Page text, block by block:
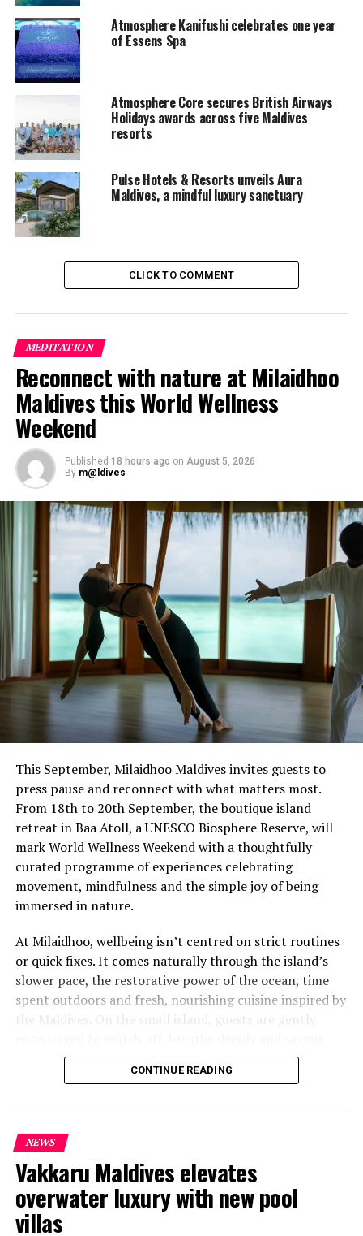
RELATED TOPICS:
ATMOSPHERE KANIFUSHI MALDIVES
EON RESORTS
FEATURED
NEW RESORT OPENINGS IN MALDIVES
QUICKHITS
Anantara Kihavah Villas appoints new Executive Chef
DON'T MISS
Dusit Thani Maldives achieves EarthCheck Silver
Certification
Atmosphere Kanifushi celebrates one year
of Essens Spa
Atmosphere Core secures British Airways
Holidays awards across five Maldives
resorts
Pulse Hotels & Resorts unveils Aura
Maldives, a mindful luxury sanctuary
CLICK TO COMMENT
MEDITATION
Reconnect with nature at Milaidhoo
Maldives this World Wellness
Weekend
Published 18 hours ago on August 5, 2026
By m@ldives
This September, Milaidhoo Maldives invites guests to
press pause and reconnect with what matters most.
From 18th to 20th September, the boutique island
retreat in Baa Atoll, a UNESCO Biosphere Reserve, will
mark World Wellness Weekend with a thoughtfully
curated programme of experiences celebrating
movement, mindfulness and the simple joy of being
immersed in nature.
At Milaidhoo, wellbeing isn’t centred on strict routines
or quick fixes. It comes naturally through the island’s
slower pace, the restorative power of the ocean, time
spent outdoors and fresh, nourishing cuisine inspired by
the Maldives. On the small island, guests are gently
each moment.
dedicated team of therapists and wellness practitioners
share a deeply personal approach to wellbeing. Every
treatment is thoughtfully tailored, blending time-
honoured healing traditions with genuine care to help
guests relax and restore themselves.
To celebrate World Wellness Weekend, Milaidhoo has
CONTINUE READING
NEWS
Vakkaru Maldives elevates
overwater luxury with new pool
villas